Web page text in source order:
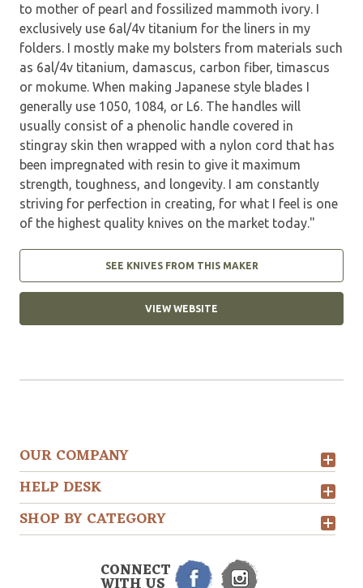
to mother of pearl and fossilized mammoth ivory. I
exclusively use 6al/4v titanium for the liners in my
folders. I mostly make my bolsters from materials such
as 6al/4v titanium, damascus, carbon fiber, timascus
or mokume. When making Japanese style blades I
generally use 1050, 1084, or L6. The handles will
usually consist of a phenolic handle covered in
stingray skin then wrapped with a nylon cord that has
been impregnated with resin to give it maximum
strength, toughness, and longevity. I am constantly
striving for perfection in creating, for what I feel is one
of the highest quality knives on the market today."
SEE KNIVES FROM THIS MAKER
VIEW WEBSITE
OUR COMPANY
HELP DESK
SHOP BY CATEGORY
CONNECT